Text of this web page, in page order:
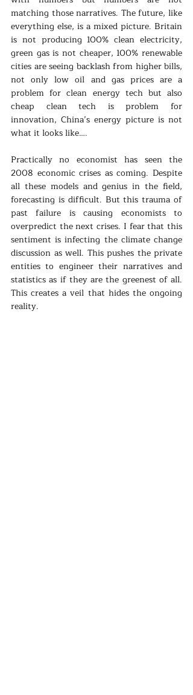
matching those narratives. The future, like
everything else, is a mixed picture. Britain
is not producing 100% clean electricity,
green gas is not cheaper, 100% renewable
cities are seeing backlash from higher bills,
not only low oil and gas prices are a
problem for clean energy tech but also
cheap clean tech is problem for
innovation, China’s energy picture is not
what it looks like….
Practically no economist has seen the
2008 economic crises as coming. Despite
all these models and genius in the field,
forecasting is difficult. But this trauma of
past failure is causing economists to
overpredict the next crises. I fear that this
sentiment is infecting the climate change
discussion as well. This pushes the private
entities to engineer their narratives and
statistics as if they are the greenest of all.
This creates a veil that hides the ongoing
reality.